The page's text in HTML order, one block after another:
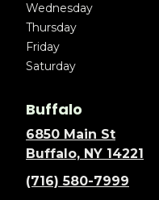
Wednesday
Thursday
Friday
Saturday
Buffalo
6850 Main St
Buffalo, NY 14221
(716) 580-7999